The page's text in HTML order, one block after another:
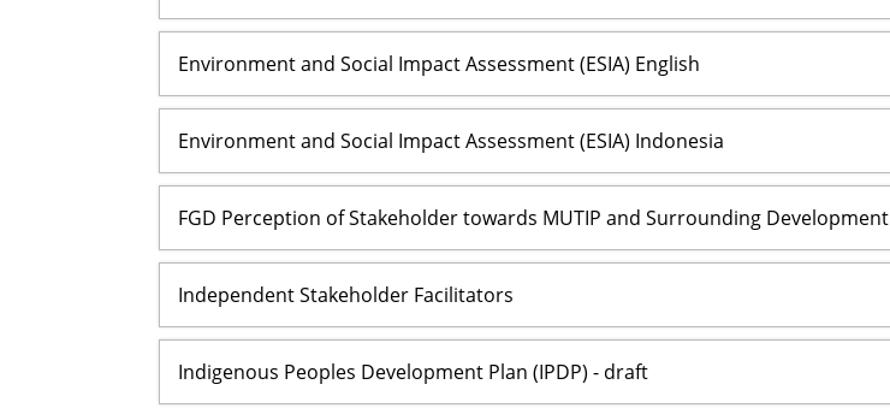
Environment and Social Impact Assessment (ESIA) English
Environment and Social Impact Assessment (ESIA) Indonesia
FGD Perception of Stakeholder towards MUTIP and Surrounding Development
Independent Stakeholder Facilitators
Indigenous Peoples Development Plan (IPDP) - draft